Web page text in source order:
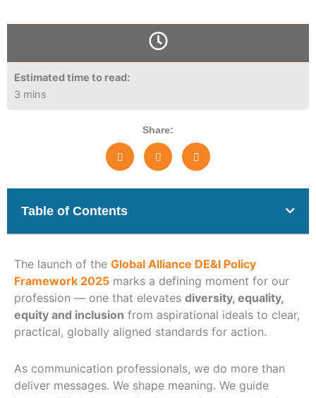
Estimated time to read:
3 mins
Share:
Table of Contents
The launch of the Global Alliance DE&I Policy
Framework 2025 marks a defining moment for our
profession — one that elevates diversity, equality,
equity and inclusion from aspirational ideals to clear,
practical, globally aligned standards for action.
As communication professionals, we do more than
deliver messages. We shape meaning. We guide